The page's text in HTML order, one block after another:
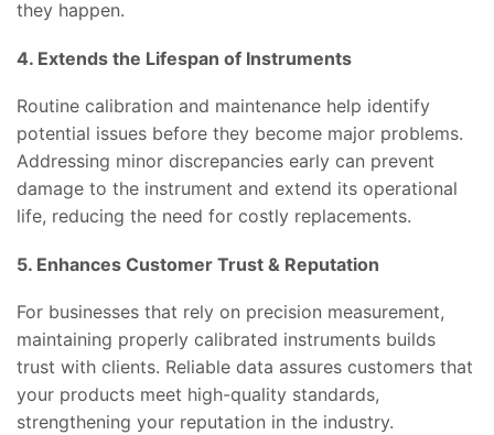
they happen.
4. Extends the Lifespan of Instruments
Routine calibration and maintenance help identify
potential issues before they become major problems.
Addressing minor discrepancies early can prevent
damage to the instrument and extend its operational
life, reducing the need for costly replacements.
5. Enhances Customer Trust & Reputation
For businesses that rely on precision measurement,
maintaining properly calibrated instruments builds
trust with clients. Reliable data assures customers that
your products meet high-quality standards,
strengthening your reputation in the industry.